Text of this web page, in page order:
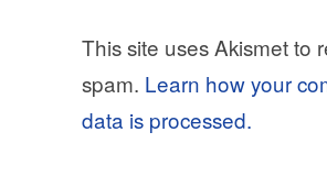
This site uses Akismet to
spam. Learn how your
data is processed.